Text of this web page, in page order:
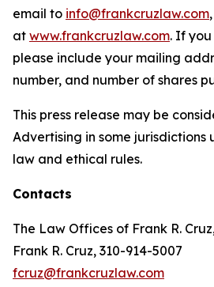
email to info@frankcruzlaw.com
at www.frankcruzlaw.com. If
please include your mailing
number, and number of shares
This press release may be
Advertising in some
law and ethical rules.
Contacts
The Law Offices of Frank R.
Frank R. Cruz, 310-914-5007
fcruz@frankcruzlaw.com